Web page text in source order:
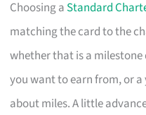
Choosing a Standard
matching the card to the
whether that is a
you want to earn from, or
about miles. A little